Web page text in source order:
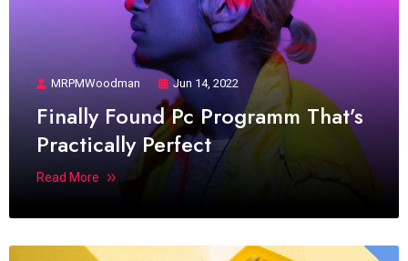
MRPMWoodman Jun 14, 2022
Finally Found Pc Programm That’s
Practically Perfect
Read More